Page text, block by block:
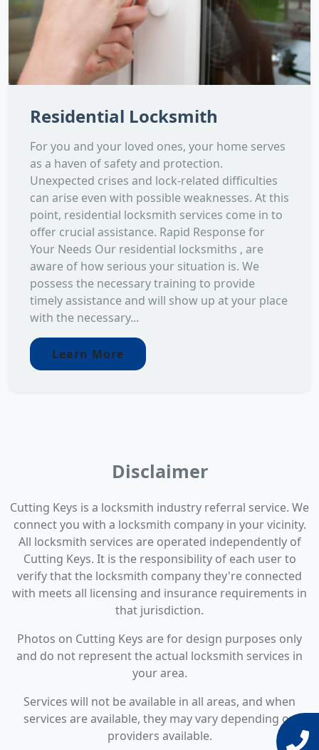
Residential Locksmith
For you and your loved ones, your home serves
as a haven of safety and protection.
Unexpected crises and lock-related difficulties
can arise even with possible weaknesses. At this
point, residential locksmith services come in to
offer crucial assistance. Rapid Response for
Your Needs Our residential locksmiths , are
aware of how serious your situation is. We
possess the necessary training to provide
timely assistance and will show up at your place
with the necessary...
Learn More
Disclaimer
Cutting Keys is a locksmith industry referral service. We
connect you with a locksmith company in your vicinity.
All locksmith services are operated independently of
Cutting Keys. It is the responsibility of each user to
verify that the locksmith company they're connected
with meets all licensing and insurance requirements in
that jurisdiction.
Photos on Cutting Keys are for design purposes only
and do not represent the actual locksmith services in
your area.
Services will not be available in all areas, and when
services are available, they may vary depending on
providers available.